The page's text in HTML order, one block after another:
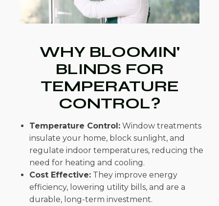
WHY BLOOMIN'
BLINDS FOR
TEMPERATURE
CONTROL?
Temperature Control: Window treatments
insulate your home, block sunlight, and
regulate indoor temperatures, reducing the
need for heating and cooling.
Cost Effective: They improve energy
efficiency, lowering utility bills, and are a
durable, long-term investment.